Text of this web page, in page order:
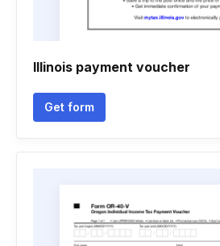
Illinois payment voucher
Get form